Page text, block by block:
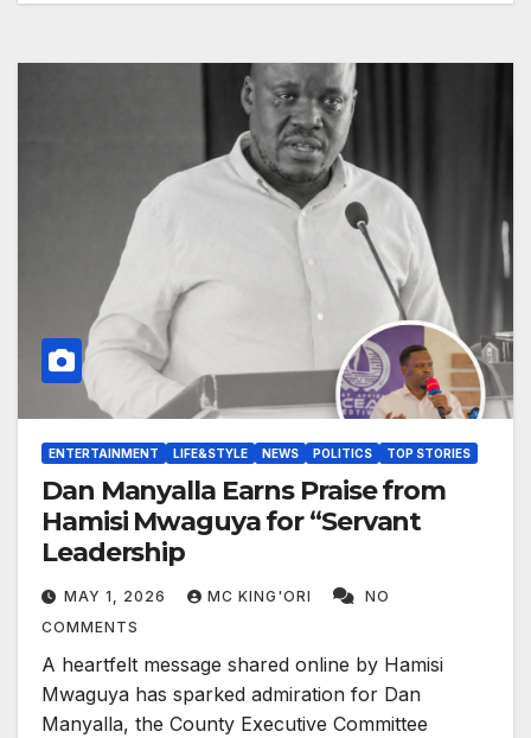
ENTERTAINMENT LIFE&STYLE NEWS POLITICS TOP STORIES
Dan Manyalla Earns Praise from
Hamisi Mwaguya for “Servant
Leadership
MAY 1, 2026 MC KING'ORI
NO
COMMENTS
A heartfelt message shared online by Hamisi
Mwaguya has sparked admiration for Dan
Manyalla, the County Executive Committee